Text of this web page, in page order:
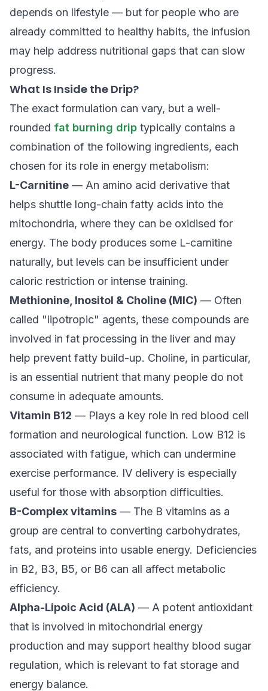
depends on lifestyle — but for people who are
already committed to healthy habits, the infusion
may help address nutritional gaps that can slow
progress.
What Is Inside the Drip?
The exact formulation can vary, but a well-
rounded fat burning drip typically contains a
combination of the following ingredients, each
chosen for its role in energy metabolism:
L-Carnitine — An amino acid derivative that
helps shuttle long-chain fatty acids into the
mitochondria, where they can be oxidised for
energy. The body produces some L-carnitine
naturally, but levels can be insufficient under
caloric restriction or intense training.
Methionine, Inositol & Choline (MIC) — Often
called "lipotropic" agents, these compounds are
involved in fat processing in the liver and may
help prevent fatty build-up. Choline, in particular,
is an essential nutrient that many people do not
consume in adequate amounts.
Vitamin B12 — Plays a key role in red blood cell
formation and neurological function. Low B12 is
associated with fatigue, which can undermine
exercise performance. IV delivery is especially
useful for those with absorption difficulties.
B-Complex vitamins — The B vitamins as a
group are central to converting carbohydrates,
fats, and proteins into usable energy. Deficiencies
in B2, B3, B5, or B6 can all affect metabolic
efficiency.
Alpha-Lipoic Acid (ALA) — A potent antioxidant
that is involved in mitochondrial energy
production and may support healthy blood sugar
regulation, which is relevant to fat storage and
energy balance.